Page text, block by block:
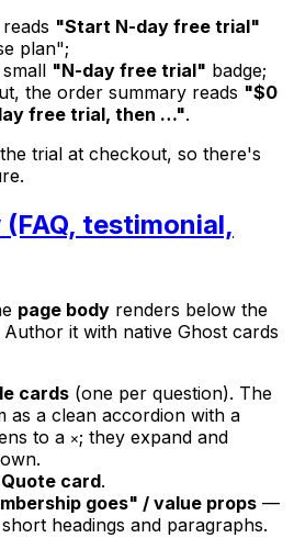
"Start N-day free trial"
plan";
"N-day free trial" badge;
the order summary reads "$0
free trial, then …".
trial at checkout, so there's
testimonial,
page body renders below the
it with native Ghost cards
cards (one per question). The
as a clean accordion with a
to a ×; they expand and
Quote card.
goes" / value props —
headings and paragraphs.